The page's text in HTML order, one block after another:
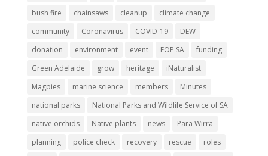
bush fire
chainsaws cleanup
climate change
community
Coronavirus COVID-19
DEW
donation
environment event FOP SA
funding
Green Adelaide
grow heritage
iNaturalist
Magpies
marine science members
Minutes
national parks
National Parks and Wildlife Service of SA
native orchids
Native plants news
Para Wirra
planning
police check recovery rescue
roles